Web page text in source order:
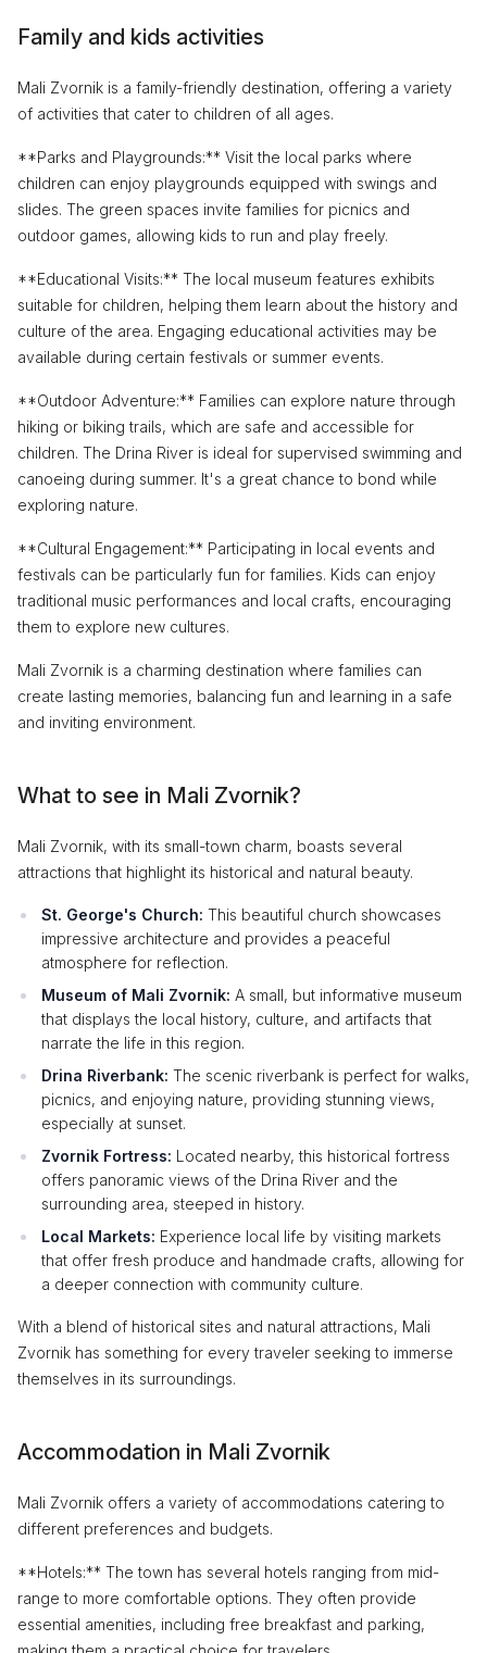
Family and kids activities
Mali Zvornik is a family-friendly destination, offering a variety
of activities that cater to children of all ages.
**Parks and Playgrounds:** Visit the local parks where
children can enjoy playgrounds equipped with swings and
slides. The green spaces invite families for picnics and
outdoor games, allowing kids to run and play freely.
**Educational Visits:** The local museum features exhibits
suitable for children, helping them learn about the history and
culture of the area. Engaging educational activities may be
available during certain festivals or summer events.
**Outdoor Adventure:** Families can explore nature through
hiking or biking trails, which are safe and accessible for
children. The Drina River is ideal for supervised swimming and
canoeing during summer. It's a great chance to bond while
exploring nature.
**Cultural Engagement:** Participating in local events and
festivals can be particularly fun for families. Kids can enjoy
traditional music performances and local crafts, encouraging
them to explore new cultures.
Mali Zvornik is a charming destination where families can
create lasting memories, balancing fun and learning in a safe
and inviting environment.
What to see in Mali Zvornik?
Mali Zvornik, with its small-town charm, boasts several
attractions that highlight its historical and natural beauty.
St. George's Church: This beautiful church showcases
impressive architecture and provides a peaceful
atmosphere for reflection.
Museum of Mali Zvornik: A small, but informative museum
that displays the local history, culture, and artifacts that
narrate the life in this region.
Drina Riverbank: The scenic riverbank is perfect for walks,
picnics, and enjoying nature, providing stunning views,
especially at sunset.
Zvornik Fortress: Located nearby, this historical fortress
offers panoramic views of the Drina River and the
surrounding area, steeped in history.
Local Markets: Experience local life by visiting markets
that offer fresh produce and handmade crafts, allowing for
a deeper connection with community culture.
With a blend of historical sites and natural attractions, Mali
Zvornik has something for every traveler seeking to immerse
themselves in its surroundings.
Accommodation in Mali Zvornik
Mali Zvornik offers a variety of accommodations catering to
different preferences and budgets.
**Hotels:** The town has several hotels ranging from mid-
range to more comfortable options. They often provide
essential amenities, including free breakfast and parking,